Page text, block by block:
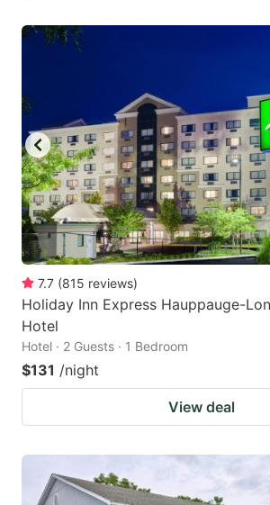
7.7 (815 reviews)
Holiday Inn Express Hauppauge-
Hotel
Hotel · 2 Guests · 1 Bedroom
$131 /night
View deal